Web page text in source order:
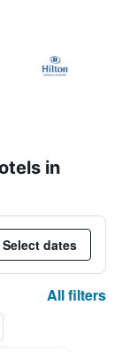
in
Select dates
All filters